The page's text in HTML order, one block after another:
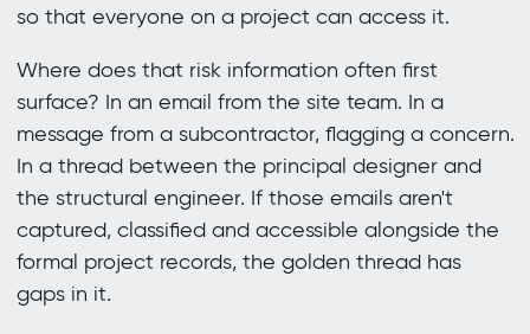
so that everyone on a project can access it.
Where does that risk information often first
surface? In an email from the site team. In a
message from a subcontractor, flagging a concern.
In a thread between the principal designer and
the structural engineer. If those emails aren't
captured, classified and accessible alongside the
formal project records, the golden thread has
gaps in it.